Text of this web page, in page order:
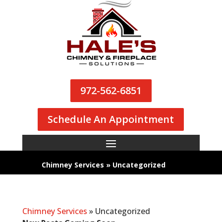
972-562-6851
Schedule An Appointment
Chimney Services » Uncategorized
Chimney Services » Uncategorized